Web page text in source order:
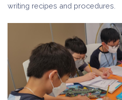
writing recipes and procedures.